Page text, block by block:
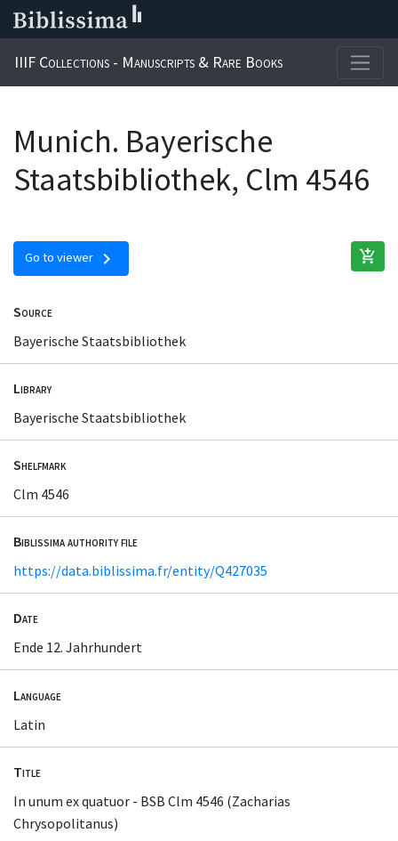
IIIF Collections - Manuscripts & Rare Books
Munich. Bayerische
Staatsbibliothek, Clm 4546
Go to viewer chevron_right add_shopping_cart
Source
Bayerische Staatsbibliothek
Library
Bayerische Staatsbibliothek
Shelfmark
Clm 4546
Biblissima authority file
https://data.biblissima.fr/entity/Q427035
Date
Ende 12. Jahrhundert
Language
Latin
Title
In unum ex quatuor - BSB Clm 4546 (Zacharias
Chrysopolitanus)